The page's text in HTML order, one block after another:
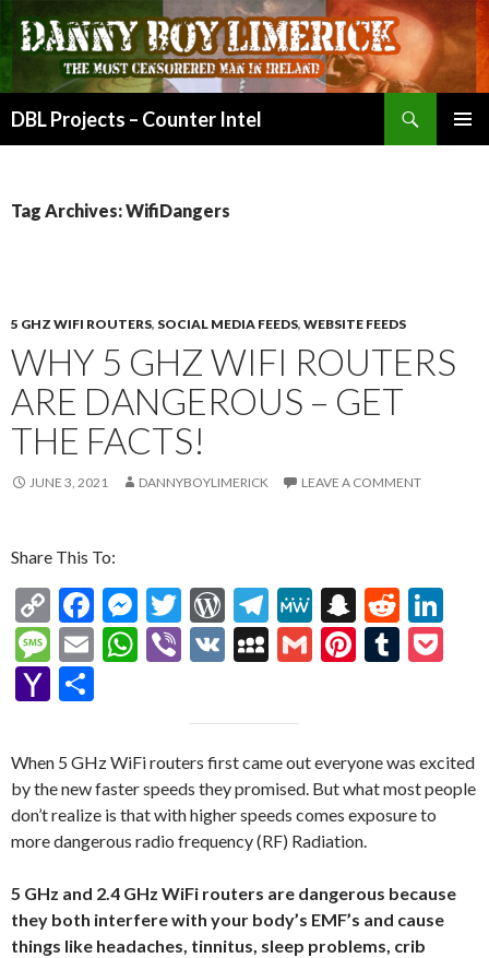
DBL Projects – Counter Intel
Tag Archives: WifiDangers
5 GHZ WIFI ROUTERS, SOCIAL MEDIA FEEDS, WEBSITE FEEDS
WHY 5 GHZ WIFI ROUTERS
ARE DANGEROUS – GET
THE FACTS!
JUNE 3, 2021 DANNYBOYLIMERICK LEAVE A COMMENT
Share This To:
C
o
p
y
n
k
F
ac
e
o
k
M
es
se
er
T
w
itt
W
or
d
s
T
el
e
m
M
e
W
S
n
a
at
R
e
d
M
es
sa
g
e
E
l
W
s
A
p
p
Vi
er
V
M
S
p
ac
e
G
l
Pi
es
t
T
bl
r
t
Y
h
o
o
M
ai
l
ar
e
When 5 GHz WiFi routers first came out everyone was excited
by the new faster speeds they promised. But what most people
don’t realize is that with higher speeds comes exposure to
more dangerous radio frequency (RF) Radiation.
5 GHz and 2.4 GHz WiFi routers are dangerous because
they both interfere with your body’s EMF’s and cause
things like headaches, tinnitus, sleep problems, crib